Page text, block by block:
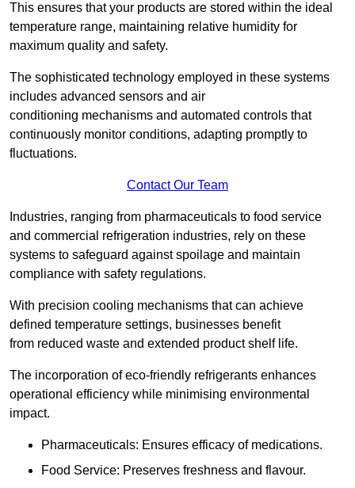
This ensures that your products are stored within the ideal
temperature range, maintaining relative humidity for
maximum quality and safety.
The sophisticated technology employed in these systems
includes advanced sensors and air
conditioning mechanisms and automated controls that
continuously monitor conditions, adapting promptly to
fluctuations.
Contact Our Team
Industries, ranging from pharmaceuticals to food service
and commercial refrigeration industries, rely on these
systems to safeguard against spoilage and maintain
compliance with safety regulations.
With precision cooling mechanisms that can achieve
defined temperature settings, businesses benefit
from reduced waste and extended product shelf life.
The incorporation of eco-friendly refrigerants enhances
operational efficiency while minimising environmental
impact.
Pharmaceuticals: Ensures efficacy of medications.
Food Service: Preserves freshness and flavour.